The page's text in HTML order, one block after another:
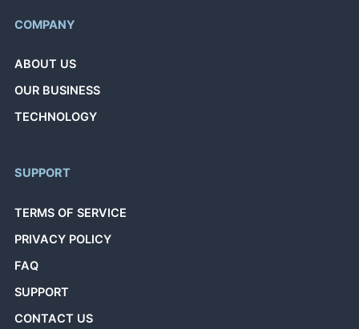
COMPANY
ABOUT US
OUR BUSINESS
TECHNOLOGY
SUPPORT
TERMS OF SERVICE
PRIVACY POLICY
FAQ
SUPPORT
CONTACT US